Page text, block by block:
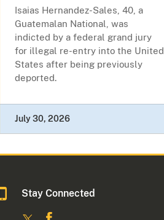
Isaias Hernandez-Sales, 40, a
Guatemalan National, was
indicted by a federal grand jury
for illegal re-entry into the United
States after being previously
deported.
July 30, 2026
Stay Connected